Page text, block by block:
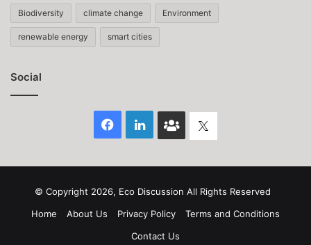
Biodiversity climate change Environment
renewable energy smart cities
Social
Facebook
LinkedInFace
© Copyright 2026, Eco Discussion All Rights Reserved
Home
About Us Privacy Policy
Terms and Conditions
Contact Us